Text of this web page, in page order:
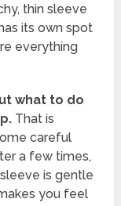
thin sleeve
its own spot
everything
what to do
That is
careful
a few times,
is gentle
you feel